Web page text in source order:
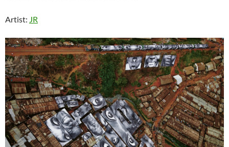
Artist: JR